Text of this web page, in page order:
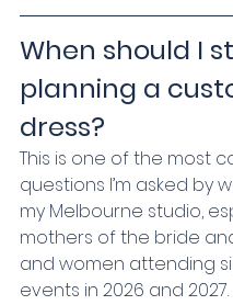
When should I
planning a
dress?
This is one of the most
questions I’m asked by
my Melbourne studio,
mothers of the bride
and women attending
events in 2026 and 2027.